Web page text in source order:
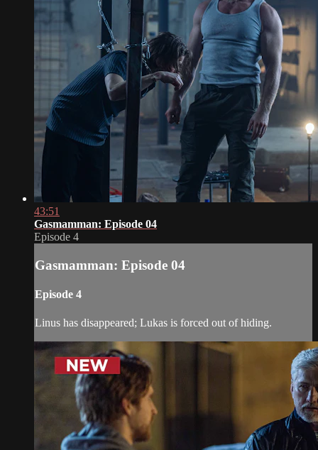
43:51
Gasmamman: Episode 04
Episode 4
Gasmamman: Episode 04
Episode 4
Linus has disappeared; Lukas is forced out of hiding.